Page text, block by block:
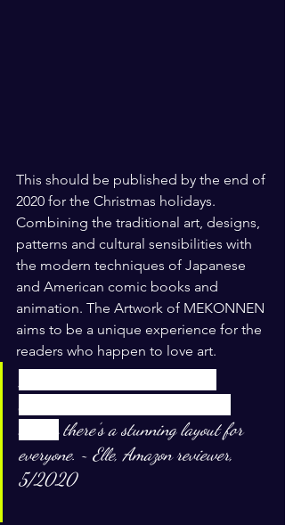
This should be published by the end of
2020 for the Christmas holidays.
Combining the traditional art, designs,
patterns and cultural sensibilities with
the modern techniques of Japanese
and American comic books and
animation. The Artwork of MEKONNEN
aims to be a unique experience for the
readers who happen to love art.
there’s a stunning layout for
everyone. ~ Elle, Amazon reviewer,
5/2020